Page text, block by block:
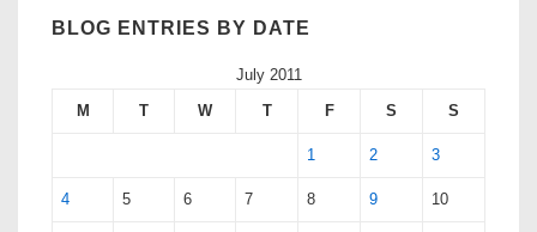
BLOG ENTRIES BY DATE
July 2011
M
T W T F S S
1 2 3
4 5 6 7 8 9 10